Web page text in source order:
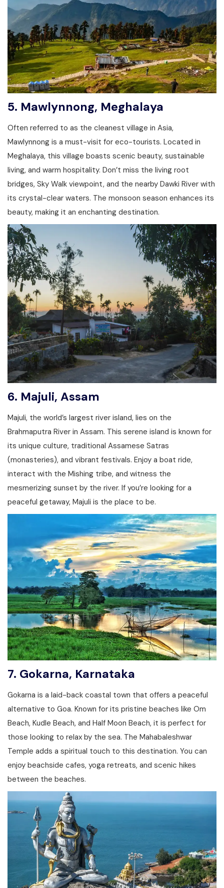
5. Mawlynnong, Meghalaya
Often referred to as the cleanest village in Asia,
Mawlynnong is a must-visit for eco-tourists. Located in
Meghalaya, this village boasts scenic beauty, sustainable
living, and warm hospitality. Don’t miss the living root
bridges, Sky Walk viewpoint, and the nearby Dawki River with
its crystal-clear waters. The monsoon season enhances its
beauty, making it an enchanting destination.
6. Majuli, Assam
Majuli, the world’s largest river island, lies on the
Brahmaputra River in Assam. This serene island is known for
its unique culture, traditional Assamese Satras
(monasteries), and vibrant festivals. Enjoy a boat ride,
interact with the Mishing tribe, and witness the
mesmerizing sunset by the river. If you’re looking for a
peaceful getaway, Majuli is the place to be.
7. Gokarna, Karnataka
Gokarna is a laid-back coastal town that offers a peaceful
alternative to Goa. Known for its pristine beaches like Om
Beach, Kudle Beach, and Half Moon Beach, it is perfect for
those looking to relax by the sea. The Mahabaleshwar
Temple adds a spiritual touch to this destination. You can
enjoy beachside cafes, yoga retreats, and scenic hikes
between the beaches.